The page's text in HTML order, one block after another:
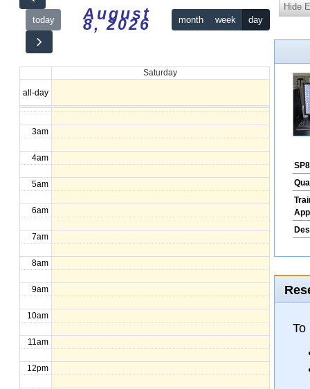
today August
8, 2026 month week day
Saturday
all-day
12am
1am
2am
3am
4am
5am
6am
7am
8am
9am
10am
11am
12pm
Hide
To